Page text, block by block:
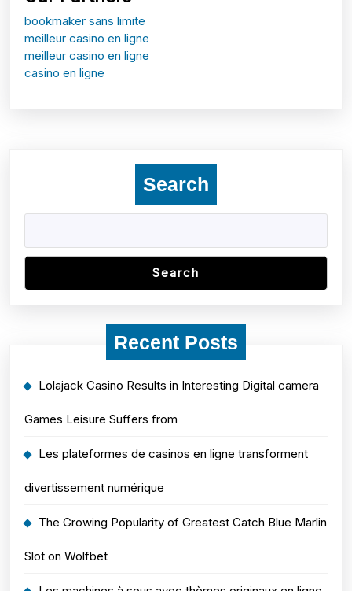
bookmaker sans limite
meilleur casino en ligne
meilleur casino en ligne
casino en ligne
Search
Search
Recent Posts
Lolajack Casino Results in Interesting Digital camera
Games Leisure Suffers from
Les plateformes de casinos en ligne transforment
divertissement numérique
The Growing Popularity of Greatest Catch Blue Marlin
Slot on Wolfbet